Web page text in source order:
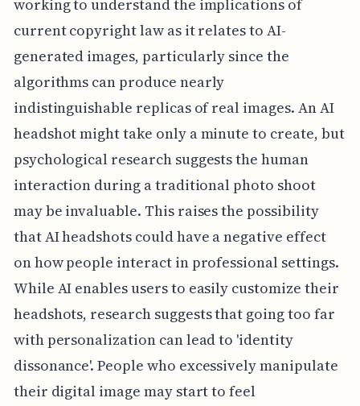
working to understand the implications of
current copyright law as it relates to AI-
generated images, particularly since the
algorithms can produce nearly
indistinguishable replicas of real images. An AI
headshot might take only a minute to create, but
psychological research suggests the human
interaction during a traditional photo shoot
may be invaluable. This raises the possibility
that AI headshots could have a negative effect
on how people interact in professional settings.
While AI enables users to easily customize their
headshots, research suggests that going too far
with personalization can lead to 'identity
dissonance'. People who excessively manipulate
their digital image may start to feel